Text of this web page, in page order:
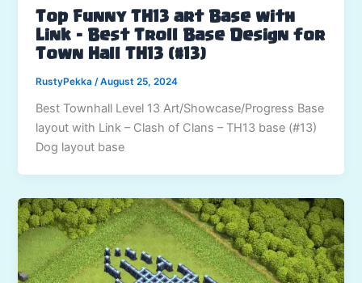
Top Funny TH13 art Base with
Link – Best Troll Base Design for
Town Hall TH13 (#13)
RustyPekka/August 25, 2024
Best Townhall Level 13 Art/Showcase/Progress Base
layout with Link – Clash of Clans – TH13 base (#13)
Dog layout base